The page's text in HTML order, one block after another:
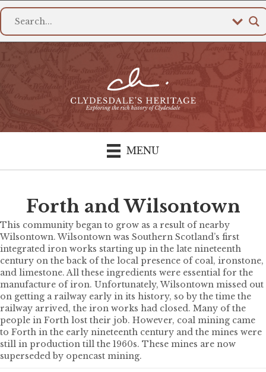
MENU
Forth and Wilsontown
This community began to grow as a result of nearby
Wilsontown. Wilsontown was Southern Scotland’s first
integrated iron works starting up in the late nineteenth
century on the back of the local presence of coal, ironstone,
and limestone. All these ingredients were essential for the
manufacture of iron. Unfortunately, Wilsontown missed out
on getting a railway early in its history, so by the time the
railway arrived, the iron works had closed. Many of the
people in Forth lost their job. However, coal mining came
to Forth in the early nineteenth century and the mines were
still in production till the 1960s. These mines are now
superseded by opencast mining.